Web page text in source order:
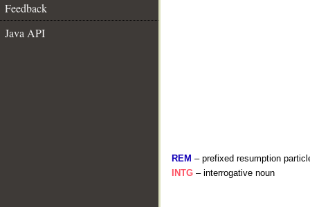
Feedback
Java API
REM – prefixed resumption
INTG – interrogative noun